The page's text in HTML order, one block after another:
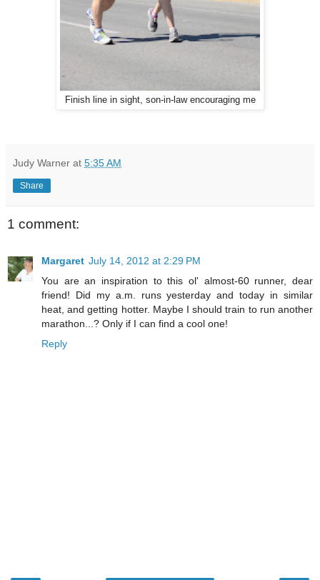
Finish line in sight, son-in-law encouraging me
Judy Warner at 5:35 AM
Share
1 comment:
Margaret July 14, 2012 at 2:29 PM
You are an inspiration to this ol' almost-60 runner, dear
friend! Did my a.m. runs yesterday and today in similar
heat, and getting hotter. Maybe I should train to run another
marathon...? Only if I can find a cool one!
Reply